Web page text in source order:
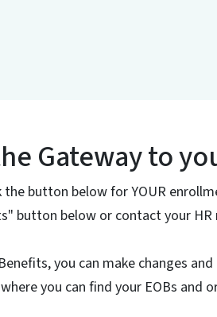
Gateway to
button below for YOUR
button below or contact your
you can make changes
you can find your EOBs and